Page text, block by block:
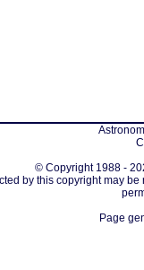
© Copyright 1988 -
by this copyright may
Page